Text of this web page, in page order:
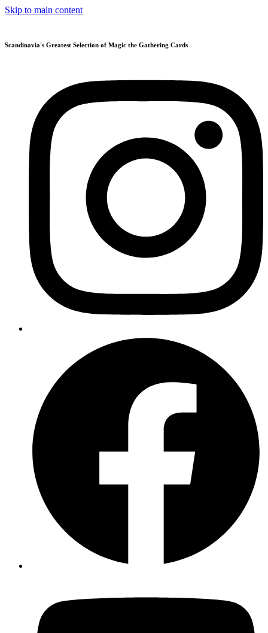
Skip to main content
Scandinavia's Greatest Selection of Magic the Gathering Cards